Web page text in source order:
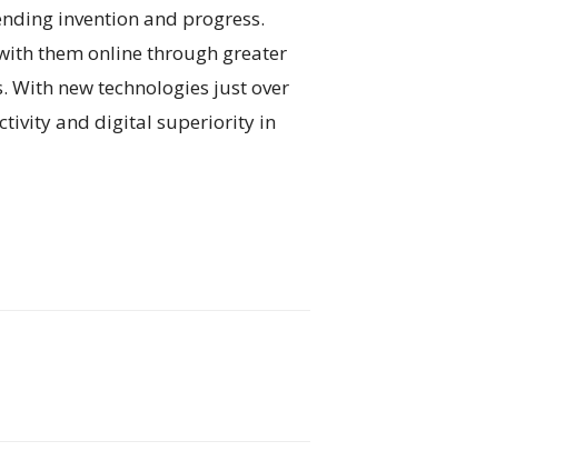
invention and progress.
them online through greater
new technologies just over
and digital superiority in